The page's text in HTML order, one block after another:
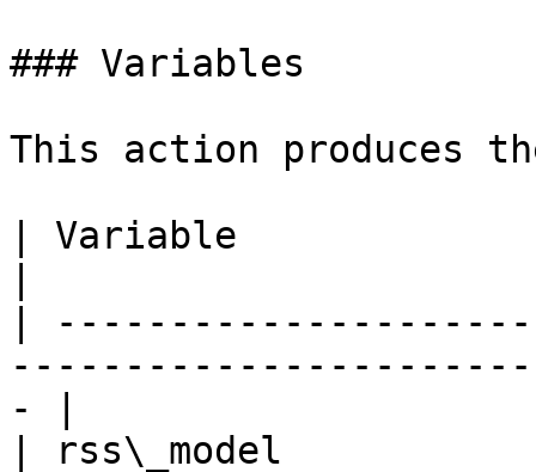
### Variables
This action produces
| Variable
|
- |
| rss\_model